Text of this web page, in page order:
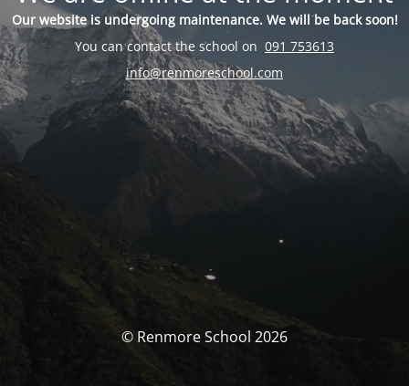
Our website is undergoing maintenance. We will be back soon!
You can contact the school on 091 753613
info@renmoreschool.com
© Renmore School 2026